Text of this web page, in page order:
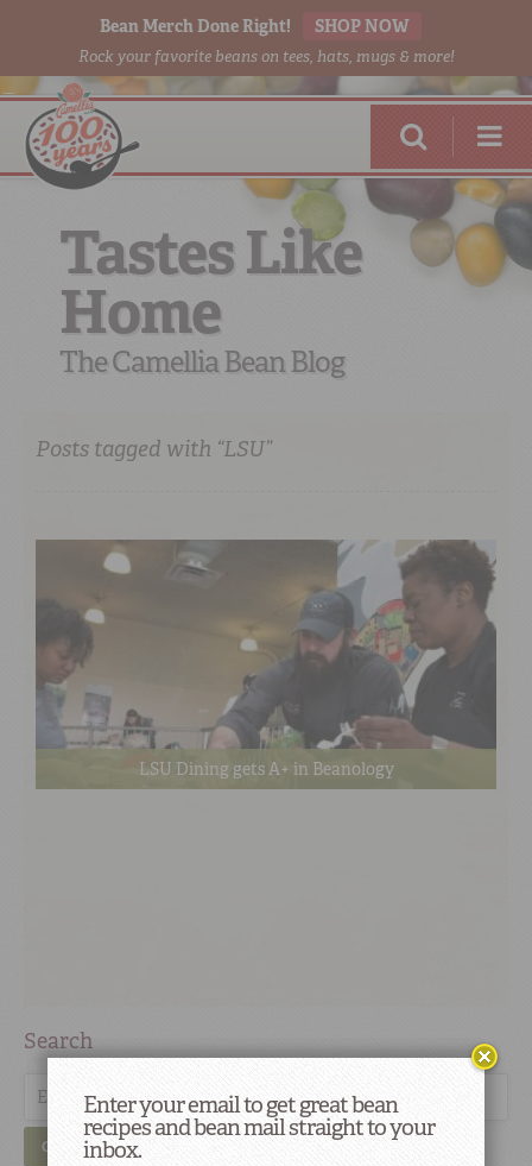
Bean Merch Done Right! SHOP NOW
Rock your favorite beans on tees, hats, mugs & more!
RED BEANSDONE RIGHT
Tastes Like
Home
The Camellia Bean Blog
Posts tagged with “LSU”
LSU Dining gets A+ in Beanology
Search
GO
Enter your email to get great bean
recipes and bean mail straight to your
inbox.